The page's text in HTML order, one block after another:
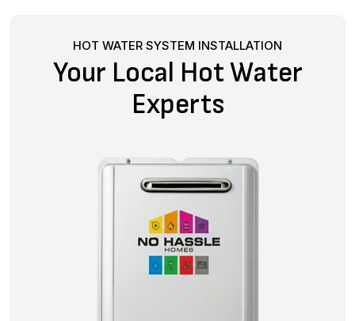
HOT WATER SYSTEM INSTALLATION
Your Local Hot Water
Experts